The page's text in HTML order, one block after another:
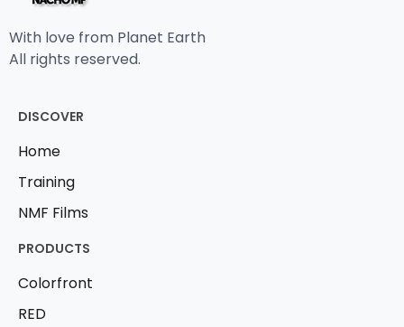
With love from Planet Earth
All rights reserved.
DISCOVER
Home
Training
NMF Films
PRODUCTS
Colorfront
RED